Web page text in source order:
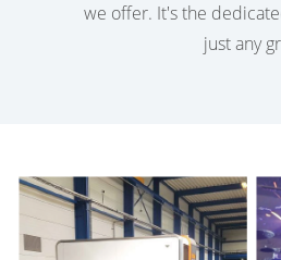
we offer. It's the
just any